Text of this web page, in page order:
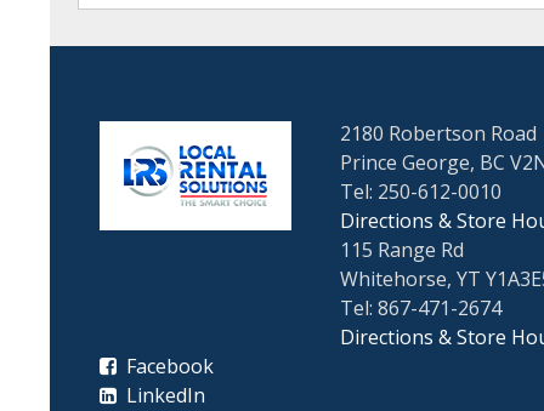
2180 Robertson Road
Prince George, BC
Tel: 250-612-0010
Directions & Store
115 Range Rd
Whitehorse, YT
Tel: 867-471-2674
Directions & Store
Facebook
LinkedIn